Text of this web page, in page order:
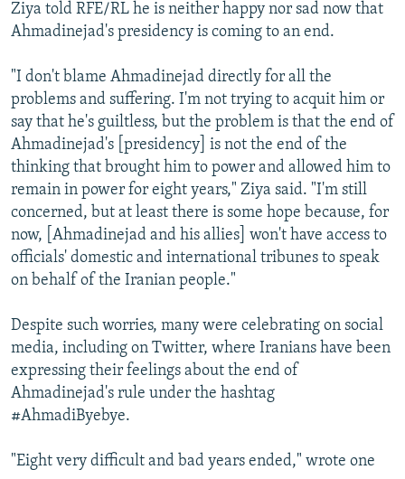
Ziya told RFE/RL he is neither happy nor sad now that
Ahmadinejad's presidency is coming to an end.
"I don't blame Ahmadinejad directly for all the
problems and suffering. I'm not trying to acquit him or
say that he's guiltless, but the problem is that the end of
Ahmadinejad's [presidency] is not the end of the
thinking that brought him to power and allowed him to
remain in power for eight years," Ziya said. "I'm still
concerned, but at least there is some hope because, for
now, [Ahmadinejad and his allies] won't have access to
officials' domestic and international tribunes to speak
on behalf of the Iranian people."
Despite such worries, many were celebrating on social
media, including on Twitter, where Iranians have been
expressing their feelings about the end of
Ahmadinejad's rule under the hashtag
#AhmadiByebye.
"Eight very difficult and bad years ended," wrote one